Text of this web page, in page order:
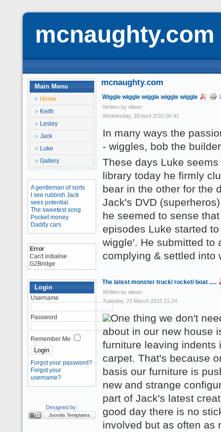
mcnaughty.com
Main Menu
Home
Keith
Lesley
Jack
Luke
Gallery
A gentleman of sorts
I see rubbish Jack
sees potential.
The sweetest song
Pocket money
Daddy cars
Error
Can't initialise
G2Bridge.
Login
Username
Password
Remember Me
Forgot your password?
Forgot your
username?
Designed by:
Joomla Templates
mcnaughty.com
Wiggle wiggle wiggle wiggle wiggle
Written by eileen
Wednesday, 28 April 2010 06:41
In many ways the
- wiggles, bob the
These days Luke
library today he firmly
bear in the other for the
Jack's DVD
he seemed to sense
episodes Luke started
wiggle'. He submitted to
complying & settled into
The latest monster truck/ rocket/ boat .....
Written by eileen
Tuesday, 23 March 2010 21:24
One thing we don't
about in our new house
furniture leaving indents
carpet. That's because
basis our furniture is
new and strange
part of Jack's latest
good day there is no
involved but as often as